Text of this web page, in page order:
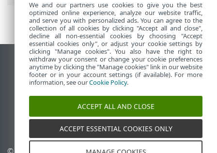
Vis computerwebsted
End of Life
ESET-vidensbase
ESET-forum
ESET Status Portal
Regional support
We and our partners use cookies to give you the best
optimized online experience, analyze our website traffic,
and serve you with personalized ads. You can agree to the
collection of all cookies by clicking "Accept all and close",
decline all non-essential cookies by choosing "Accept
essential cookies only", or adjust your cookie settings by
clicking "Manage cookies". You also have the right to
withdraw your consent or change your cookie preferences
anytime by clicking the "Manage cookies" link in our website
footer or in your account settings (if available). For more
information, see ourCookie Policy.
ACCEPT ALL AND CLOSE
ACCEPT ESSENTIAL COOKIES ONLY